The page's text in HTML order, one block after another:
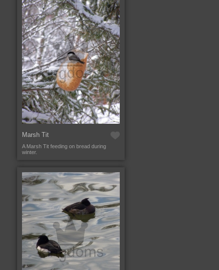
Marsh Tit
A Marsh Tit feeding on bread during
winter.